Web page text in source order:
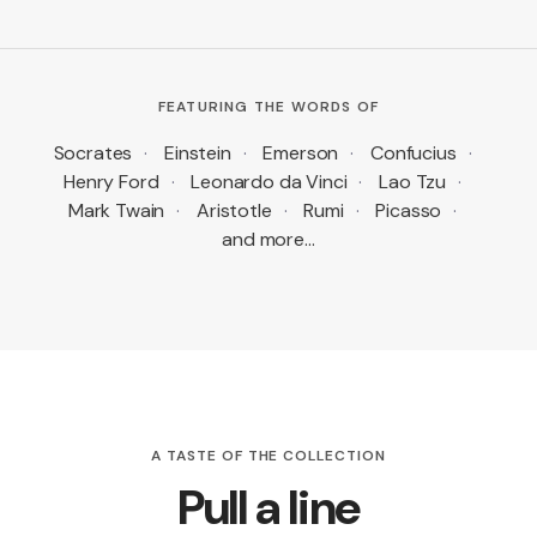
FEATURING THE WORDS OF
Socrates · Einstein · Emerson · Confucius ·
Henry Ford · Leonardo da Vinci · Lao Tzu ·
Mark Twain · Aristotle · Rumi · Picasso ·
and more…
A TASTE OF THE COLLECTION
Pull a line